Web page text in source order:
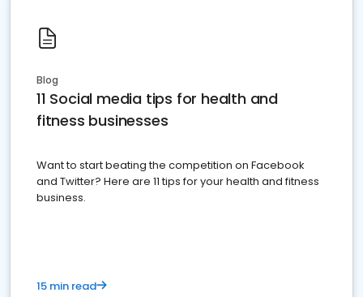
Blog
11 Social media tips for health and
fitness businesses
Want to start beating the competition on Facebook
and Twitter? Here are 11 tips for your health and fitness
business.
15 min read